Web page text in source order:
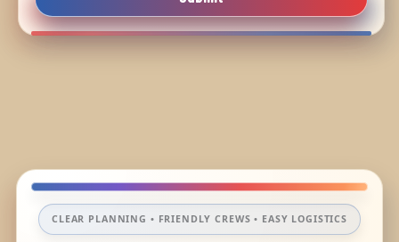
CLEAR PLANNING • FRIENDLY CREWS • EASY LOGISTICS